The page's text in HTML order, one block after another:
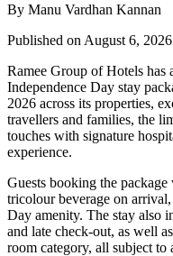
By Manu Vardhan Kannan
Published on August 6, 2026
Ramee Group of Hotels has
Independence Day stay
2026 across its properties,
travellers and families, the
touches with signature
experience.
Guests booking the
tricolour beverage on
Day amenity. The stay also
and late check-out, as well
room category, all subject to